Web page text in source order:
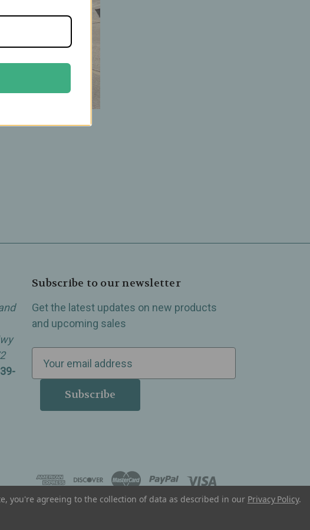
Subscribe to our newsletter
Get the latest updates on new products
and upcoming sales
e
Ferndale, Madison Heights, Michigan and all over the USA.
you're agreeing to the collection of data as described in our Privacy Policy.